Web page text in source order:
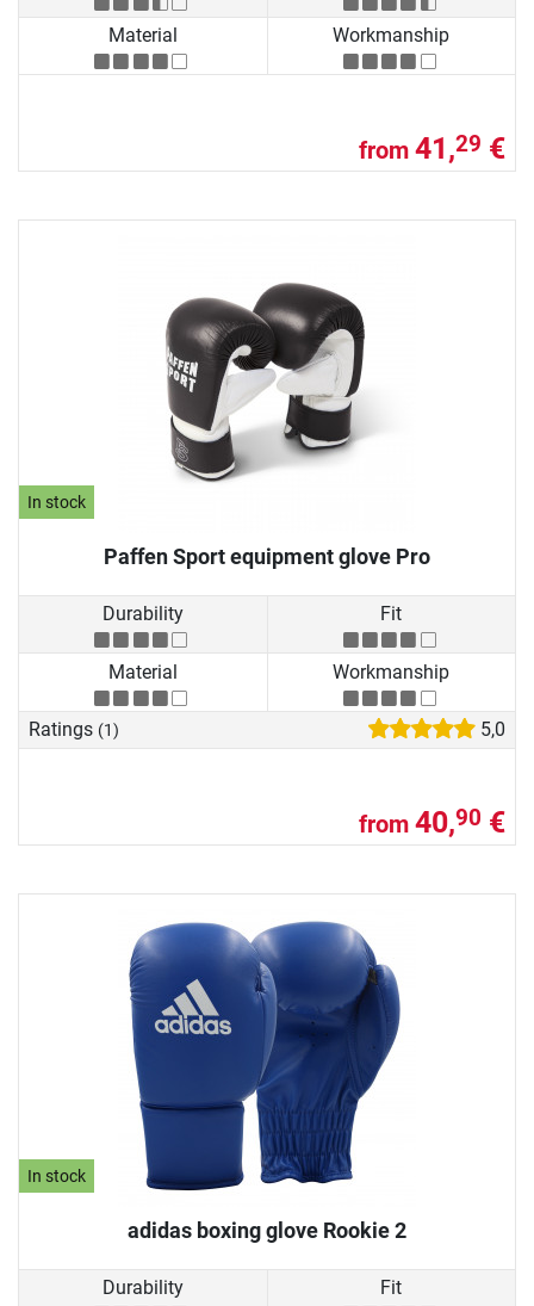
Material Workmanship
from 41,29 €
In stock
Paffen Sport equipment glove Pro
Durability Fit
Material Workmanship
Ratings (1) 5,0
from 40,90 €
In stock
adidas boxing glove Rookie 2
Durability Fit